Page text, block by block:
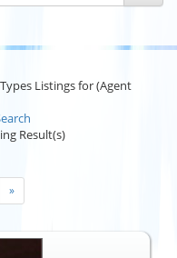
Listings for (Agent
Result(s)
»